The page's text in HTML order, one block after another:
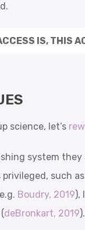
IS, THIS
science, let’s
system
such
Boudry, 2019),
deBronkart, 2019).